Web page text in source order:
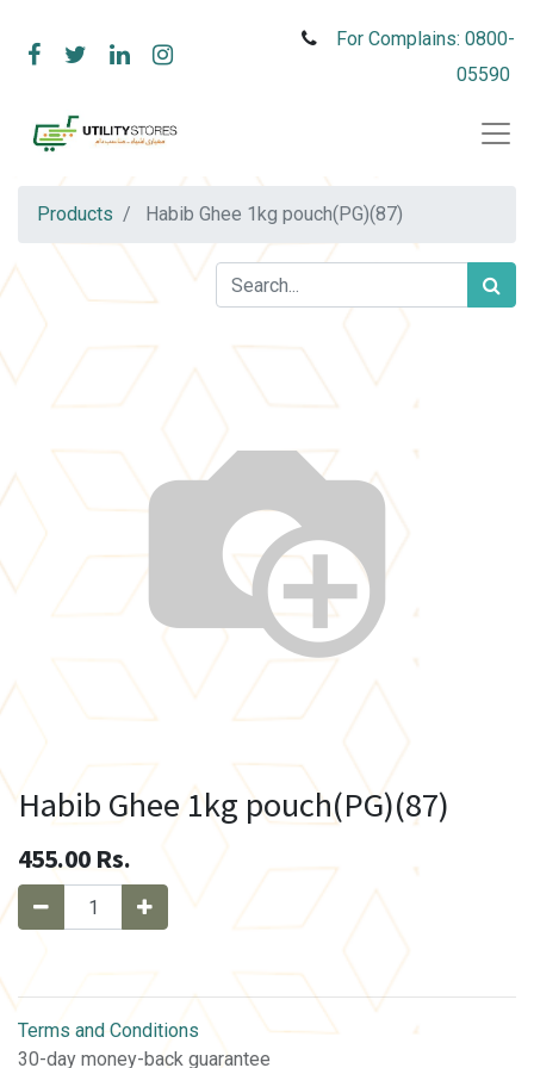
For Complains: 0800-
05590
Products Habib Ghee 1kg pouch(PG)(87)
Habib Ghee 1kg pouch(PG)(87)
455.00 Rs.
Terms and Conditions
30-day money-back guarantee